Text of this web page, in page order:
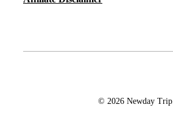
© 2026 Newday Trip.